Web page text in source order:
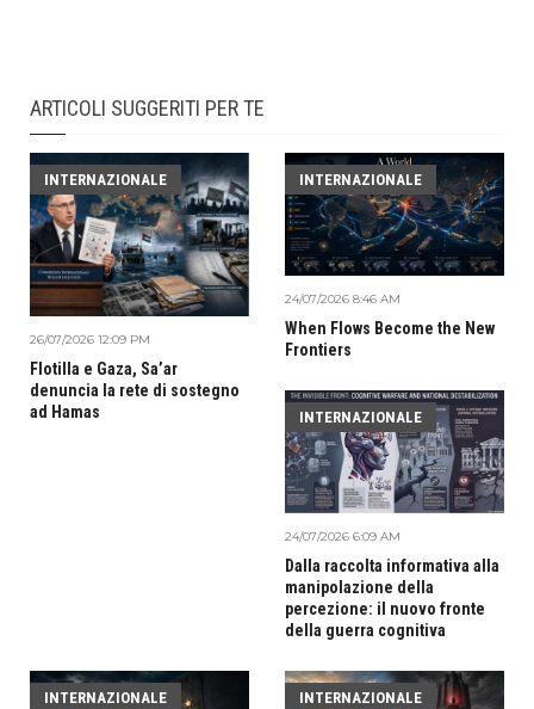
ARTICOLI SUGGERITI PER TE
INTERNAZIONALE
26/07/2026 12:09 PM
Flotilla e Gaza, Sa’ar
denuncia la rete di sostegno
ad Hamas
INTERNAZIONALE
24/07/2026 8:46 AM
When Flows Become the New
Frontiers
INTERNAZIONALE
24/07/2026 6:09 AM
Dalla raccolta informativa alla
manipolazione della
percezione: il nuovo fronte
della guerra cognitiva
INTERNAZIONALE INTERNAZIONALE